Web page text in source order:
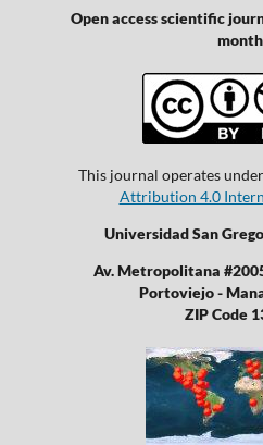
Open access scientific
This journal operates
Attribution 4.0
Universidad San
Av. Metropolitana
Portoviejo -
ZIP Code